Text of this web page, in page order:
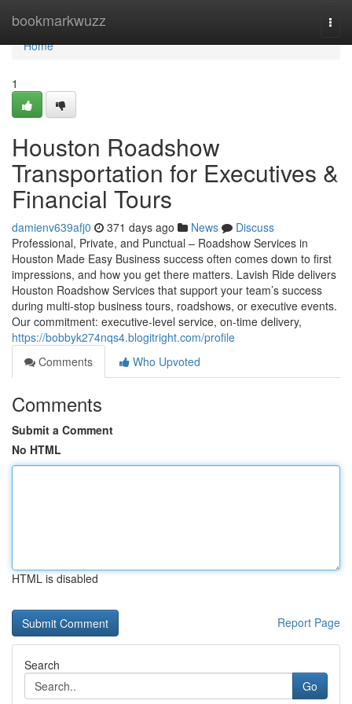
bookmarkwuzz
Home
Home
1
Houston Roadshow
Transportation for Executives &
Financial Tours
damienv639afj0 371 days ago News
Discuss
Professional, Private, and Punctual – Roadshow Services in
Houston Made Easy Business success often comes down to first
impressions, and how you get there matters. Lavish Ride delivers
Houston Roadshow Services that support your team’s success
during multi-stop business tours, roadshows, or executive events.
Our commitment: executive-level service, on-time delivery,
https://bobbyk274nqs4.blogitright.com/profile
Comments
Who Upvoted
Comments
Submit a Comment
No HTML
HTML is disabled
Report Page
Search
Go